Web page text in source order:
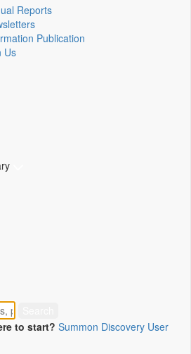
Reports
Publication
Us
to start? Summon Discovery User